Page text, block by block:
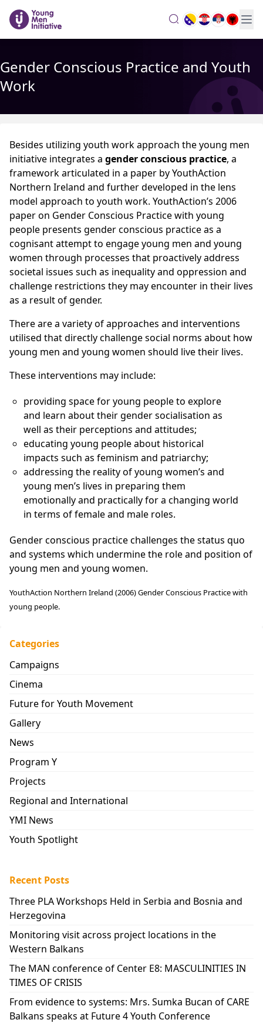
search
Gender Conscious Practice and Youth
Work
Besides utilizing youth work approach the young men
initiative integrates a gender conscious practice, a
framework articulated in a paper by YouthAction
Northern Ireland and further developed in the lens
model approach to youth work. YouthAction’s 2006
paper on Gender Conscious Practice with young
people presents gender conscious practice as a
cognisant attempt to engage young men and young
women through processes that proactively address
societal issues such as inequality and oppression and
challenge restrictions they may encounter in their lives
as a result of gender.
There are a variety of approaches and interventions
utilised that directly challenge social norms about how
young men and young women should live their lives.
These interventions may include:
providing space for young people to explore
and learn about their gender socialisation as
well as their perceptions and attitudes;
educating young people about historical
impacts such as feminism and patriarchy;
addressing the reality of young women’s and
young men’s lives in preparing them
emotionally and practically for a changing world
in terms of female and male roles.
Gender conscious practice challenges the status quo
and systems which undermine the role and position of
young men and young women.
YouthAction Northern Ireland (2006) Gender Conscious Practice with
young people.
Categories
Campaigns
Cinema
Future for Youth Movement
Gallery
News
Program Y
Projects
Regional and International
YMI News
Youth Spotlight
Recent Posts
Three PLA Workshops Held in Serbia and Bosnia and
Herzegovina
Monitoring visit across project locations in the
Western Balkans
The MAN conference of Center E8: MASCULINITIES IN
TIMES OF CRISIS
From evidence to systems: Mrs. Sumka Bucan of CARE
Balkans speaks at Future 4 Youth Conference